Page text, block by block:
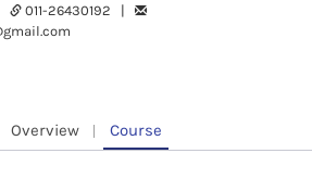
011-26430192 |
Overview Course